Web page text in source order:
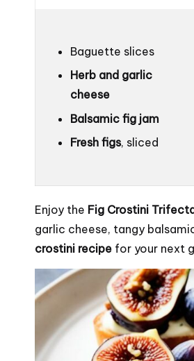
Baguette slices
Herb and garlic
cheese
Balsamic fig jam
Fresh figs, sliced
Enjoy the Fig Crostini
garlic cheese, tangy
crostini recipe for your next